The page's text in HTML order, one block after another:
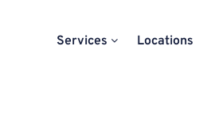
Services Locations